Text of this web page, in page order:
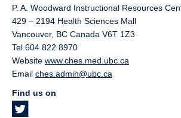
P. A. Woodward Instructional Resources
429 – 2194 Health Sciences Mall
Vancouver, BC Canada V6T 1Z3
Tel 604 822 8970
Website www.ches.med.ubc.ca
Email ches.admin@ubc.ca
Find us on